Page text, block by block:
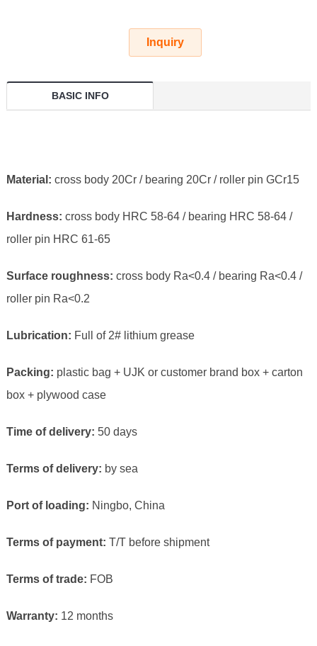
Inquiry
BASIC INFO
Material: cross body 20Cr / bearing 20Cr / roller pin GCr15
Hardness: cross body HRC 58-64 / bearing HRC 58-64 /
roller pin HRC 61-65
Surface roughness: cross body Ra<0.4 / bearing Ra<0.4 /
roller pin Ra<0.2
Lubrication: Full of 2# lithium grease
Packing: plastic bag + UJK or customer brand box + carton
box + plywood case
Time of delivery: 50 days
Terms of delivery: by sea
Port of loading: Ningbo, China
Terms of payment: T/T before shipment
Terms of trade: FOB
Warranty: 12 months